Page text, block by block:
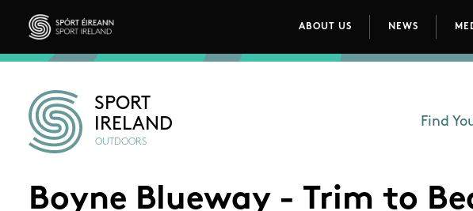
Skip to main content
Sport Ireland
Main navigation
ABOUT US NEWS
SPORT
IRELAND
OUTDOORS
Find
Boyne Blueway - Trim to